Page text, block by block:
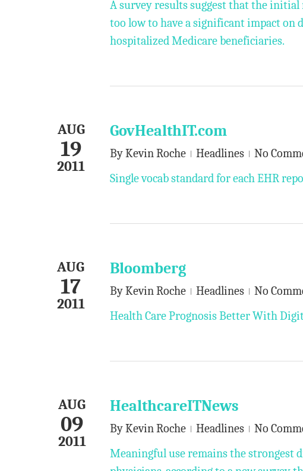
A survey results suggest that the
too low to have a significant impact on
hospitalized Medicare beneficiaries.
AUG
19
2011
GovHealthIT.com
ByKevin Roche Headlines
No
Single vocab standard for each EHR
AUG
17
2011
Bloomberg
ByKevin Roche Headlines
No
Health Care Prognosis Better With
AUG
09
2011
HealthcareITNews
ByKevin Roche Headlines
No
Meaningful use remains the strongest